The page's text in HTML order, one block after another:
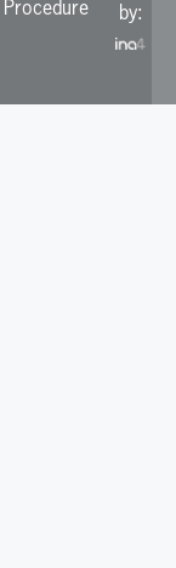
Procedure by: